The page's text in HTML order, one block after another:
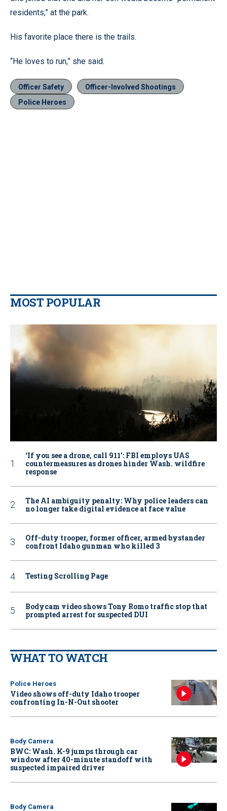
residents,” at the park.
His favorite place there is the trails.
“He loves to run,” she said.
Officer Safety
Officer-Involved Shootings
Police Heroes
MOST POPULAR
‘If you see a drone, call 911': FBI employs UAS
countermeasures as drones hinder Wash. wildfire
response
The AI ambiguity penalty: Why police leaders can
no longer take digital evidence at face value
Off-duty trooper, former officer, armed bystander
confront Idaho gunman who killed 3
Testing Scrolling Page
Bodycam video shows Tony Romo traffic stop that
prompted arrest for suspected DUI
WHAT TO WATCH
Police Heroes
Video shows off-duty Idaho trooper
confronting In-N-Out shooter
Body Camera
BWC: Wash. K-9 jumps through car
window after 40-minute standoff with
suspected impaired driver
Body Camera